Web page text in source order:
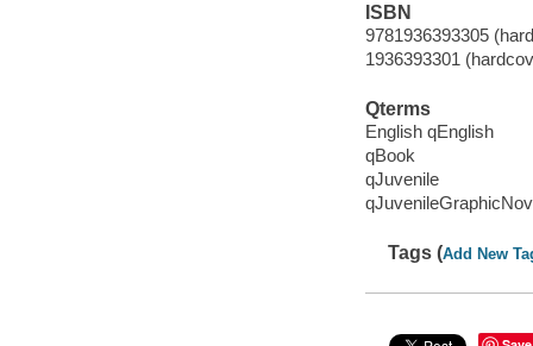
ISBN
9781936393305
1936393301
Qterms
English qEnglish
qBook
qJuvenile
Tags (Add New